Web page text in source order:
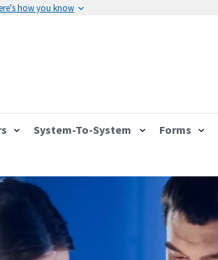
how you know
System-To-System Forms